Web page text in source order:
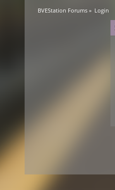
BVEStation Forums » Login